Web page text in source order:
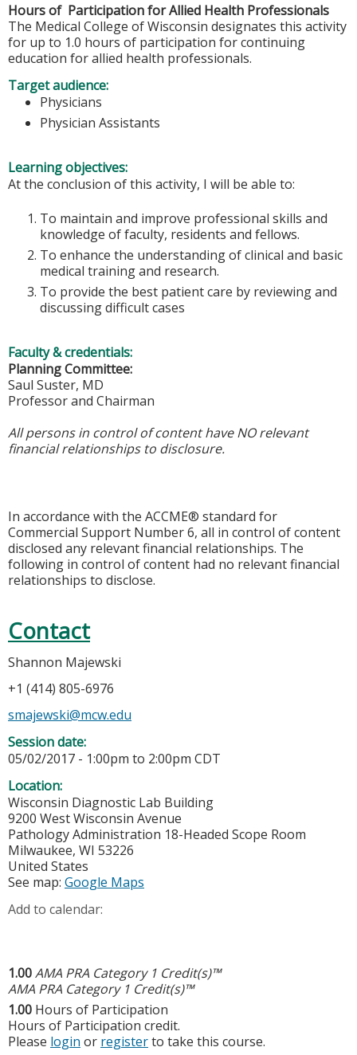
Hours of Participation for Allied Health Professionals
The Medical College of Wisconsin designates this activity
for up to 1.0 hours of participation for continuing
education for allied health professionals.
Target audience:
Physicians
Physician Assistants
Learning objectives:
At the conclusion of this activity, I will be able to:
To maintain and improve professional skills and
knowledge of faculty, residents and fellows.
To enhance the understanding of clinical and basic
medical training and research.
To provide the best patient care by reviewing and
discussing difficult cases
Faculty & credentials:
Planning Committee:
Saul Suster, MD
Professor and Chairman
All persons in control of content have NO relevant
financial relationships to disclosure.
In accordance with the ACCME® standard for
Commercial Support Number 6, all in control of content
disclosed any relevant financial relationships. The
following in control of content had no relevant financial
relationships to disclose.
Contact
Shannon Majewski
+1 (414) 805-6976
smajewski@mcw.edu
Session date:
05/02/2017 - 1:00pm to 2:00pm CDT
Location:
Wisconsin Diagnostic Lab Building
9200 West Wisconsin Avenue
Pathology Administration 18-Headed Scope Room
Milwaukee, WI 53226
United States
See map: Google Maps
Add to calendar:
1.00AMA PRA Category 1 Credit(s)™
AMA PRA Category 1 Credit(s)™
1.00 Hours of Participation
Hours of Participation credit.
Please login or registerto take this course.